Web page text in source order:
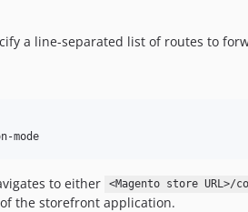
a line-separated list of routes to
to either <Magento store URL>/
the storefront application.